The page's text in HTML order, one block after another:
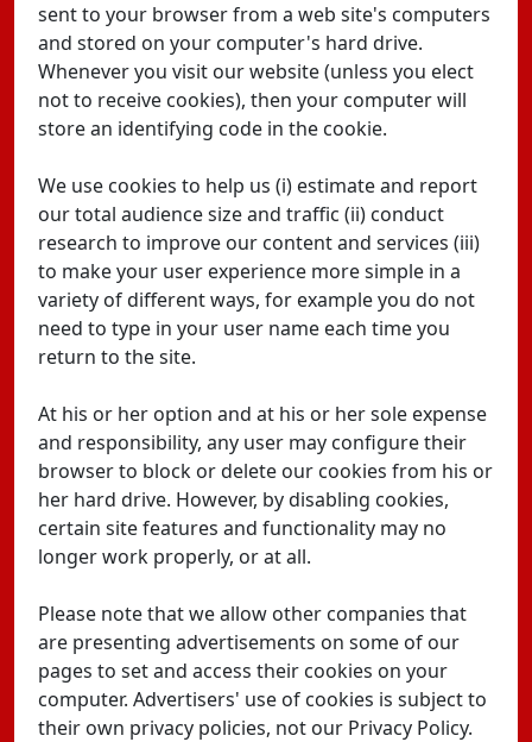
sent to your browser from a web site's computers
and stored on your computer's hard drive.
Whenever you visit our website (unless you elect
not to receive cookies), then your computer will
store an identifying code in the cookie.
We use cookies to help us (i) estimate and report
our total audience size and traffic (ii) conduct
research to improve our content and services (iii)
to make your user experience more simple in a
variety of different ways, for example you do not
need to type in your user name each time you
return to the site.
At his or her option and at his or her sole expense
and responsibility, any user may configure their
browser to block or delete our cookies from his or
her hard drive. However, by disabling cookies,
certain site features and functionality may no
longer work properly, or at all.
Please note that we allow other companies that
are presenting advertisements on some of our
pages to set and access their cookies on your
computer. Advertisers' use of cookies is subject to
their own privacy policies, not our Privacy Policy.